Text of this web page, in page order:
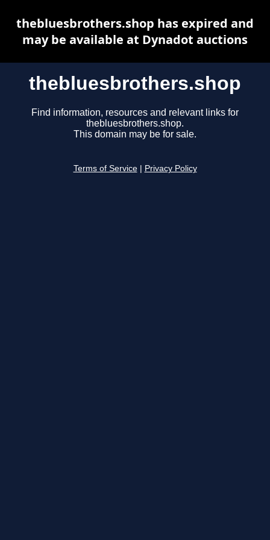
thebluesbrothers.shop
Find information, resources and relevant links for
thebluesbrothers.shop.
This domain may be for sale.
Terms of Service Privacy Policy
thebluesbrothers.shop has expired and
may be available at Dynadot auctions